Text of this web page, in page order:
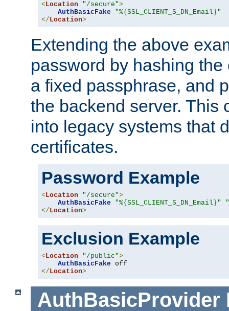
<Location "/secure">
AuthBasicFake
"%{SSL_CLIENT_S_DN_Email}"
</Location>
Extending the above
password by hashing
a fixed passphrase, and
the backend server. This
into legacy systems that
certificates.
Password Example
<Location "/secure">
AuthBasicFake
"%{SSL_CLIENT_S_DN_Email}"
</Location>
Exclusion Example
<Location "/public">
AuthBasicFake
</Location>
AuthBasicProvider